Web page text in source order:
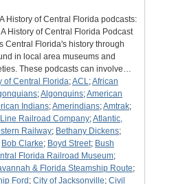
History of Central Florida podcasts:
History of Central Florida Podcast
Central Florida's history through
in local area museums and
These podcasts can involve…
of Central Florida;ACL;African
;Algonquins;American
Indians;Amerindians;Amtrak;
Railroad Company;Atlantic,
Railway; Bethany Dickens;
Bob Clarke; Boyd Street; Bush
Florida Railroad Museum;
& Florida Steamship Route;
Ford ; City of Jacksonville; Civil